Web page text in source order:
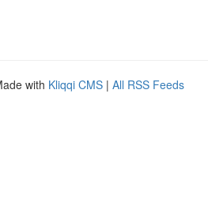
with Kliqqi CMS | All RSS Feeds